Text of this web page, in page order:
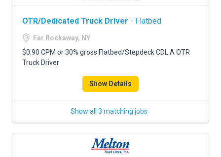
OTR/Dedicated Truck Driver - Flatbed
Far Rockaway, NY
$0.90 CPM or 30% gross Flatbed/Stepdeck CDL A OTR
Truck Driver
Show Details
Show all 3 matching jobs